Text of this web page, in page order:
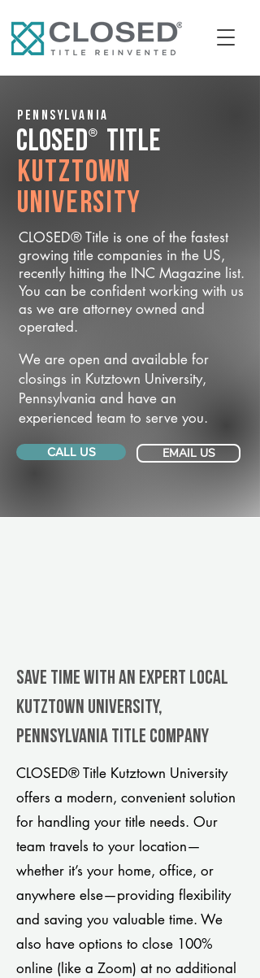
Pennsylvania
CLOSED® Title
Kutztown
University
CLOSED® Title is one of the fastest
growing title companies in the US,
recently hitting the INC Magazine list.
You can be confident working with us
as we are attorney owned and
operated.
We are open and available for
closings in Kutztown University,
Pennsylvania and have an
experienced team to serve you.
CALL US EMAIL US
Save Time With An Expert Local
Kutztown University,
Pennsylvania title company
CLOSED® Title Kutztown University
offers a modern, convenient solution
for handling your title needs. Our
team travels to your location—
whether it’s your home, office, or
anywhere else—providing flexibility
and saving you valuable time. We
also have options to close 100%
online (like a Zoom) at no additional